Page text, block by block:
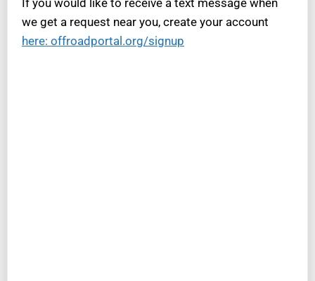
we get a request near you, create your account
here: offroadportal.org/signup